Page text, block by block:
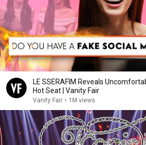
LE SSERAFIM Reveals
Hot Seat | Vanity Fair
Vanity Fair • 1M views